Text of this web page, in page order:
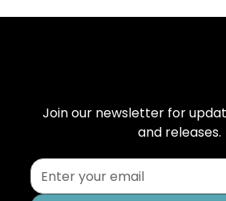
Join our newsletter for
and releases.